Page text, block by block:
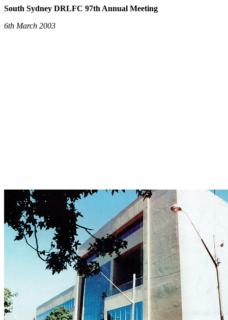
South Sydney DRLFC 97th Annual Meeting
6th March 2003